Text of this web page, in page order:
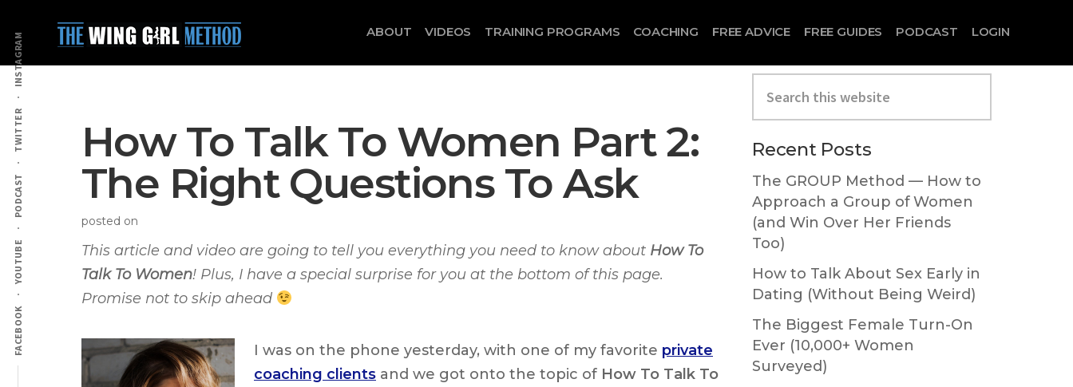
main
content
primary
sidebar
menu
FACEBOOK
YOUTUBE
PODCAST
TWITTER
INSTAGRAM
ABOUT VIDEOS TRAINING PROGRAMS COACHING FREE ADVICE FREE GUIDES PODCAST LOGIN
How To Talk To Women Part 2:
The Right Questions To Ask
posted on
This article and video are going to tell you everything you need to know about How To
Talk To Women! Plus, I have a special surprise for you at the bottom of this page.
Promise not to skip ahead
I was on the phone yesterday, with one of my favorite private
coaching clients and we got onto the topic of How To Talk To
Sidebar
this
website
Recent Posts
The GROUP Method — How to
Approach a Group of Women
(and Win Over Her Friends
Too)
How to Talk About Sex Early in
Dating (Without Being Weird)
The Biggest Female Turn-On
Ever (10,000+ Women
Surveyed)